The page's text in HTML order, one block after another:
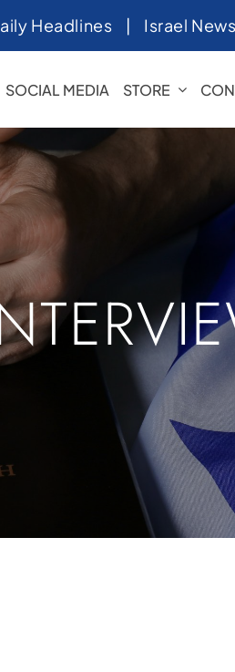
Headlines | Israel News
SOCIAL MEDIA STORE